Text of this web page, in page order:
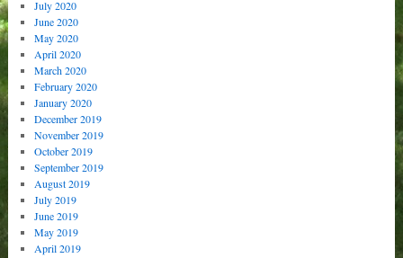
July 2020
June 2020
May 2020
April 2020
March 2020
February 2020
January 2020
December 2019
November 2019
October 2019
September 2019
August 2019
July 2019
June 2019
May 2019
April 2019